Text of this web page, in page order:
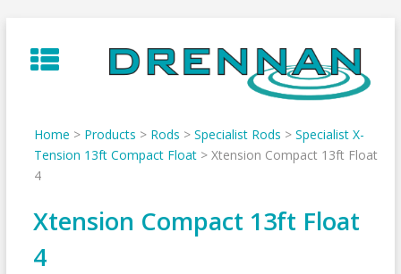
to
content
Home > Products > Rods > Specialist Rods > Specialist X-
Tension 13ft Compact Float> Xtension Compact 13ft Float
4
Xtension Compact 13ft Float
4